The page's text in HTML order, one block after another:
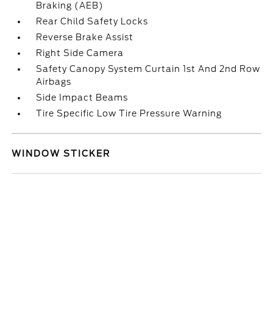
Braking (AEB)
Rear Child Safety Locks
Reverse Brake Assist
Right Side Camera
Safety Canopy System Curtain 1st And 2nd Row
Airbags
Side Impact Beams
Tire Specific Low Tire Pressure Warning
WINDOW STICKER